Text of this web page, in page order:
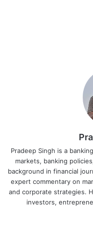
Pradeep Singh is a
markets, banking
background in financial
expert commentary on
and corporate strategies.
investors,